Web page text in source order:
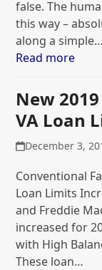
false. The
this way –
along a simple…
Read more
New
VA Loan
December 3,
Conventional
Loan Limits
and Freddie
increased for
with High
These loan…